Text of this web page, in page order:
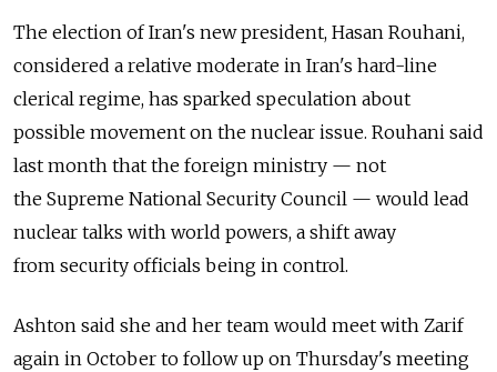
The election of Iran's new president, Hasan Rouhani,
considered a relative moderate in Iran's hard-line
clerical regime, has sparked speculation about
possible movement on the nuclear issue. Rouhani said
last month that the foreign ministry — not
the Supreme National Security Council — would lead
nuclear talks with world powers, a shift away
from security officials being in control.
Ashton said she and her team would meet with Zarif
again in October to follow up on Thursday's meeting